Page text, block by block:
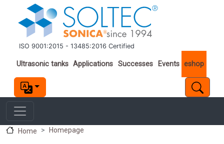
Skip to main content
ISO 9001:2015 - 13485:2016 Certified
Important links
Ultrasonic tanks Applications Successes Events eshop
Home Homepage